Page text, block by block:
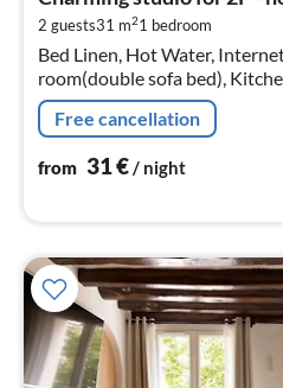
2 guests31 m21 bedroom
Bed Linen, Hot Water,
room(double sofa bed),
toaster, coffee machine, oven,
Cooking basics)
Free cancellation
from 31€/ night